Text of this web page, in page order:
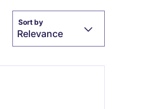
Sort by
Relevance